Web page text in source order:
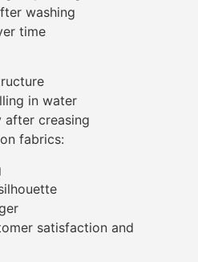
washing
time
in water
after creasing
fabrics:
satisfaction and